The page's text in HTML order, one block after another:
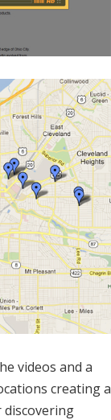
videos and a
creating a